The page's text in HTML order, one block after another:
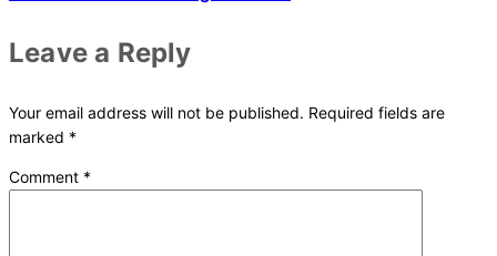
Leave a Reply
Your email address will not be published. Required fields are
marked *
Comment *